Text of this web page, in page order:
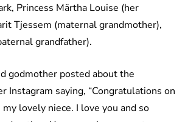
Princess Märtha Louise (her
Tjessem (maternal grandmother),
grandfather).
godmother posted about the
Instagram saying, “Congratulations on
lovely niece. I love you and so